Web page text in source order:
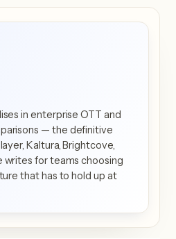
in enterprise OTT and
— the definitive
Kaltura, Brightcove,
writes for teams choosing
that has to hold up at